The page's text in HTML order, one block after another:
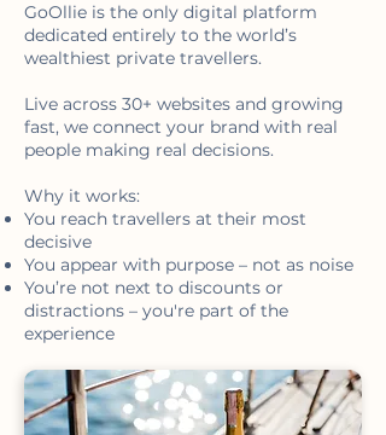
GoOllie is the only digital platform
dedicated entirely to the world’s
wealthiest private travellers.
Live across 30+ websites and growing
fast, we connect your brand with real
people making real decisions.
Why it works:
You reach travellers at their most
decisive
You appear with purpose – not as noise
You’re not next to discounts or
distractions – you're part of the
experience